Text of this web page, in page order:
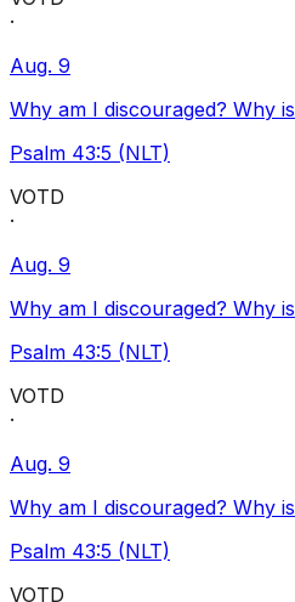
·
Aug. 9
Why am I discouraged? Why
Psalm 43:5 (NLT)
VOTD
·
Aug. 9
Why am I discouraged? Why
Psalm 43:5 (NLT)
VOTD
·
Aug. 9
Why am I discouraged? Why
Psalm 43:5 (NLT)
VOTD